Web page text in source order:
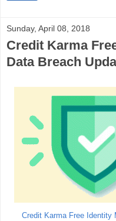
Sunday, April 08, 2018
Credit Karma
Data Breach
Credit Karma Free Identity